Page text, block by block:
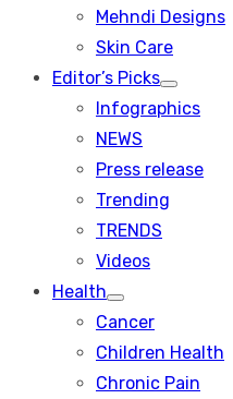
Mehndi Designs
Skin Care
Editor’s Picks
Show
sub
Infographics
NEWS
Press release
Trending
TRENDS
Videos
Health
Show
sub
Cancer
Children Health
Chronic Pain